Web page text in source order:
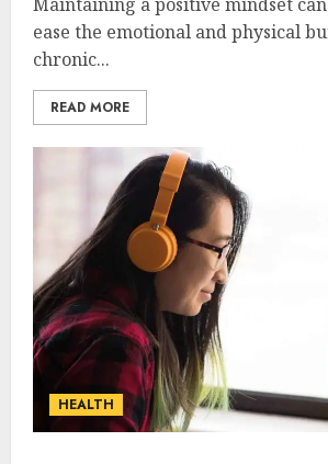
ease the emotional and physical
chronic...
READ MORE
HEALTH